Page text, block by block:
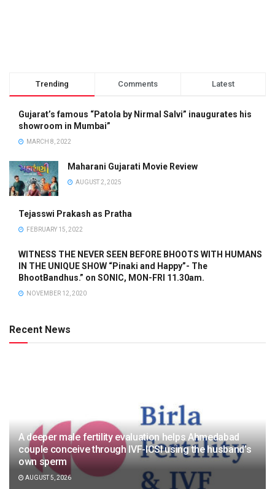
Trending Comments Latest
Gujarat’s famous “Patola by Nirmal Salvi” inaugurates his
showroom in Mumbai”
MARCH 8, 2022
Maharani Gujarati Movie Review
AUGUST 2, 2025
Tejasswi Prakash as Pratha
FEBRUARY 15, 2022
WITNESS THE NEVER SEEN BEFORE BHOOTS WITH HUMANS
IN THE UNIQUE SHOW “Pinaki and Happy”- The
BhootBandhus.” on SONIC, MON-FRI 11.30am.
NOVEMBER 12, 2020
Recent News
A deeper male fertility evaluation helps Ahmedabad
couple conceive through IVF-ICSI using the husband’s
own sperm
AUGUST 5, 2026